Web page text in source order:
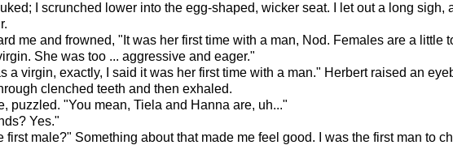
I scrunched lower into the egg-shaped, wicker seat. I let out a long
me and frowned, "It was her first time with a man, Nod. Females are a little
She was too ... aggressive and eager."
a virgin, exactly, I said it was her first time with a man." Herbert raised an
clenched teeth and then exhaled.
puzzled. "You mean, Tiela and Hanna are, uh..."
Yes."
first male?" Something about that made me feel good. I was the first man to